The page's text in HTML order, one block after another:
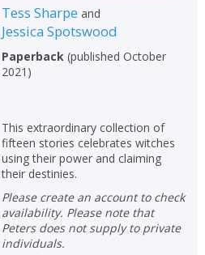
Tess Sharpe and
Jessica Spotswood
Paperback(published October
2021 )
This extraordinary collection of
fifteen stories celebrates witches
using their power and claiming
their destinies.
Please create an account to check
availability. Please note that
Peters does not supply to private
individuals.